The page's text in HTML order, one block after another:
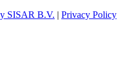
SISAR B.V. | Privacy Policy